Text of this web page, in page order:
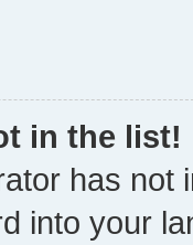
in the list!
has not
into your